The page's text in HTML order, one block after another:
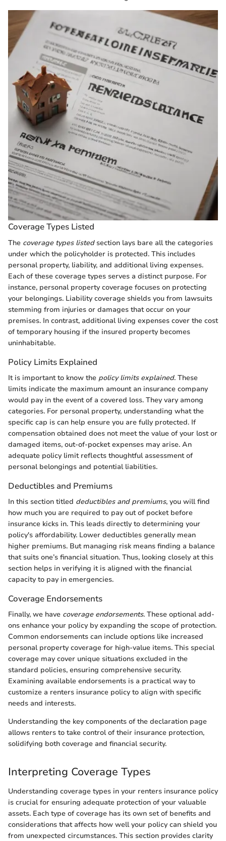
Coverage Types Listed
The coverage types listedsection lays bare all the categories
under which the policyholder is protected. This includes
personal property, liability, and additional living expenses.
Each of these coverage types serves a distinct purpose. For
instance, personal property coverage focuses on protecting
your belongings. Liability coverage shields you from lawsuits
stemming from injuries or damages that occur on your
premises. In contrast, additional living expenses cover the cost
of temporary housing if the insured property becomes
uninhabitable.
Policy Limits Explained
It is important to know the policy limits explained. These
limits indicate the maximum amount an insurance company
would pay in the event of a covered loss. They vary among
categories. For personal property, understanding what the
specific cap is can help ensure you are fully protected. If
compensation obtained does not meet the value of your lost or
damaged items, out-of-pocket expenses may arise. An
adequate policy limit reflects thoughtful assessment of
personal belongings and potential liabilities.
Deductibles and Premiums
In this section titled deductibles and premiums, you will find
how much you are required to pay out of pocket before
insurance kicks in. This leads directly to determining your
policy's affordability. Lower deductibles generally mean
higher premiums. But managing risk means finding a balance
that suits one’s financial situation. Thus, looking closely at this
section helps in verifying it is aligned with the financial
capacity to pay in emergencies.
Coverage Endorsements
Finally, we have coverage endorsements. These optional add-
ons enhance your policy by expanding the scope of protection.
Common endorsements can include options like increased
personal property coverage for high-value items. This special
coverage may cover unique situations excluded in the
standard policies, ensuring comprehensive security.
Examining available endorsements is a practical way to
customize a renters insurance policy to align with specific
needs and interests.
Understanding the key components of the declaration page
allows renters to take control of their insurance protection,
solidifying both coverage and financial security.
Interpreting Coverage Types
Understanding coverage types in your renters insurance policy
is crucial for ensuring adequate protection of your valuable
assets. Each type of coverage has its own set of benefits and
considerations that affects how well your policy can shield you
from unexpected circumstances. This section provides clarity